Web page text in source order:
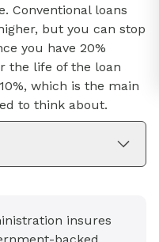
Conventional loans
but you can stop
you have 20%
the life of the loan
which is the main
to think about.
insures